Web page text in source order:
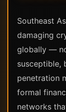
Southeast
damaging
globally —
susceptible,
penetration
formal
networks